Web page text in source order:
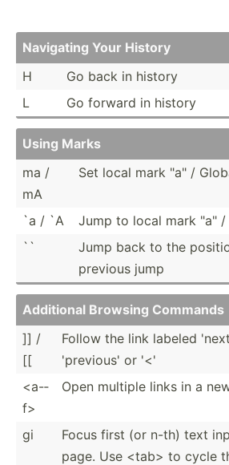
Navigating Your History
H
Go back in history
L
Go forward in history
Using Marks
ma /
mA
Set local mark "­a" /
`a / `A
Jump to local mark "­a" /
``
Jump back to the
previous jump
Additional Browsing Commands
]] /
[[
Follow the link labeled
'previous' or '<'
<a-­
f>
Open multiple links in a
gi
Focus first (or n-th) text
page. Use <ta­b> to cycle